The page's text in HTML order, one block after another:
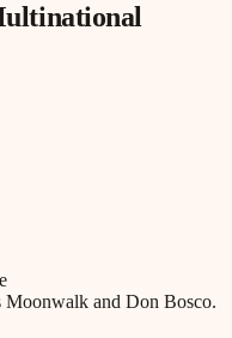
and Don Bosco.